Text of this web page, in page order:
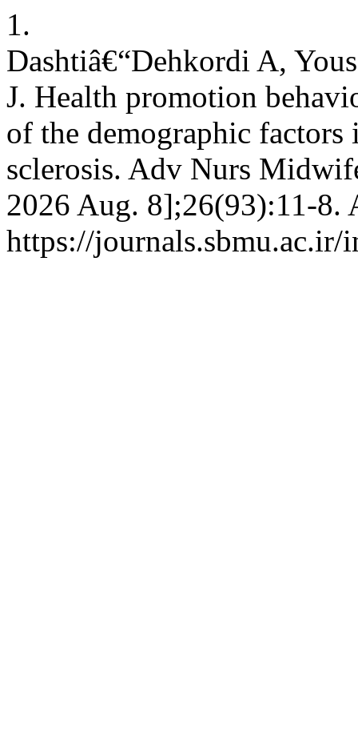
1.
Dashtiâ€“Dehkordi A,
J. Health promotion
of the demographic
sclerosis. Adv Nurs
2026 Aug. 8];26(93):11-8.
https://